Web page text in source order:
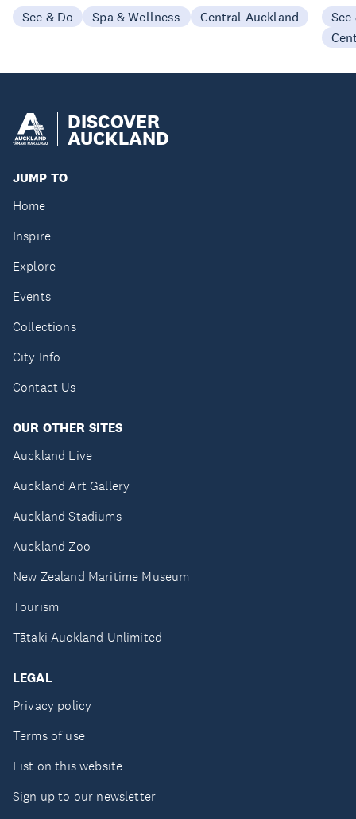
See & Do Spa & Wellness Central Auckland
See
DISCOVER
AUCKLAND
JUMP TO
Home
Inspire
Explore
Events
Collections
City Info
Contact Us
OUR OTHER SITES
Auckland Live
Auckland Art Gallery
Auckland Stadiums
Auckland Zoo
New Zealand Maritime Museum
Tourism
Tātaki Auckland Unlimited
LEGAL
Privacy policy
Terms of use
List on this website
Sign up to our newsletter